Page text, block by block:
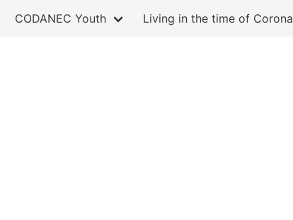
CODANEC Youth Living in the time of Corona